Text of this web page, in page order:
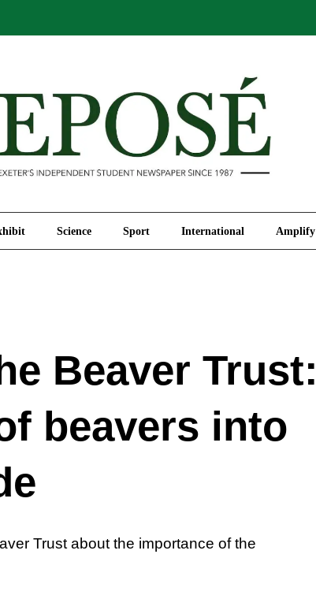
Science Sport International Amplify
Beaver Trust:
beavers into
Trust about the importance of the